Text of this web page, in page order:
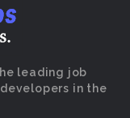
leading job
in the